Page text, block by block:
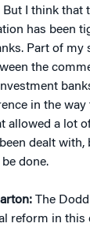
But I think
has been
Part of my
the
in the
allowed a lot
dealt
done.
The
reform in this